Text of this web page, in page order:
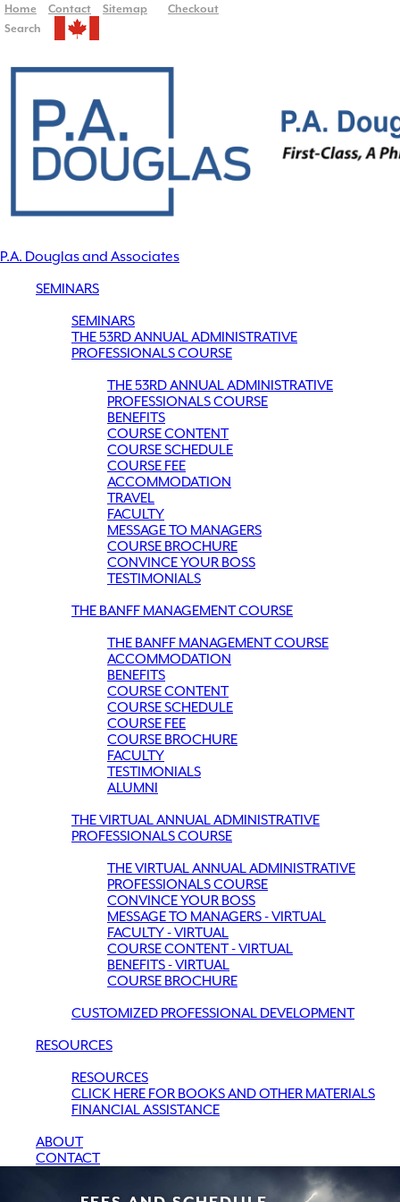
Home Contact Sitemap
Checkout
Search
P.A. Douglas and Associates
SEMINARS
SEMINARS
THE 53RD ANNUAL ADMINISTRATIVE
PROFESSIONALS COURSE
THE 53RD ANNUAL ADMINISTRATIVE
PROFESSIONALS COURSE
BENEFITS
COURSE CONTENT
COURSE SCHEDULE
COURSE FEE
ACCOMMODATION
TRAVEL
FACULTY
MESSAGE TO MANAGERS
COURSE BROCHURE
CONVINCE YOUR BOSS
TESTIMONIALS
THE BANFF MANAGEMENT COURSE
THE BANFF MANAGEMENT COURSE
ACCOMMODATION
BENEFITS
COURSE CONTENT
COURSE SCHEDULE
COURSE FEE
COURSE BROCHURE
FACULTY
TESTIMONIALS
ALUMNI
THE VIRTUAL ANNUAL ADMINISTRATIVE
PROFESSIONALS COURSE
THE VIRTUAL ANNUAL ADMINISTRATIVE
PROFESSIONALS COURSE
CONVINCE YOUR BOSS
MESSAGE TO MANAGERS - VIRTUAL
FACULTY - VIRTUAL
COURSE CONTENT - VIRTUAL
BENEFITS - VIRTUAL
COURSE BROCHURE
CUSTOMIZED PROFESSIONAL DEVELOPMENT
RESOURCES
RESOURCES
CLICK HERE FOR BOOKS AND OTHER MATERIALS
FINANCIAL ASSISTANCE
ABOUT
CONTACT